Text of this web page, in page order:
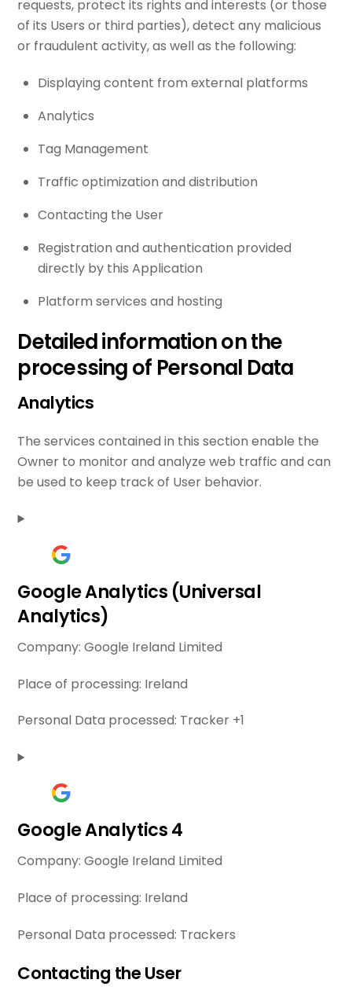
requests, protect its rights and interests (or those
of its Users or third parties), detect any malicious
or fraudulent activity, as well as the following:
Displaying content from external platforms
Analytics
Tag Management
Traffic optimization and distribution
Contacting the User
Registration and authentication provided
directly by this Application
Platform services and hosting
Detailed information on the
processing of Personal Data
Analytics
The services contained in this section enable the
Owner to monitor and analyze web traffic and can
be used to keep track of User behavior.
Google Analytics (Universal
Analytics)
Company:Google Ireland Limited
Place of processing: Ireland
Personal Data processed: Tracker +1
Google Analytics 4
Company:Google Ireland Limited
Place of processing: Ireland
Personal Data processed: Trackers
Contacting the User